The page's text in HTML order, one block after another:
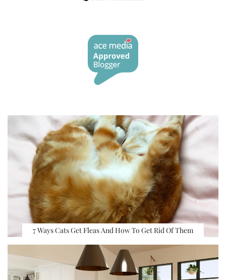
7 Ways Cats Get Fleas And How To Get Rid Of Them